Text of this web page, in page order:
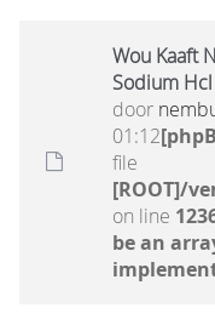
Wou Kaaft
Sodium
door
01:12
file
[ROOT]/
on line
be an